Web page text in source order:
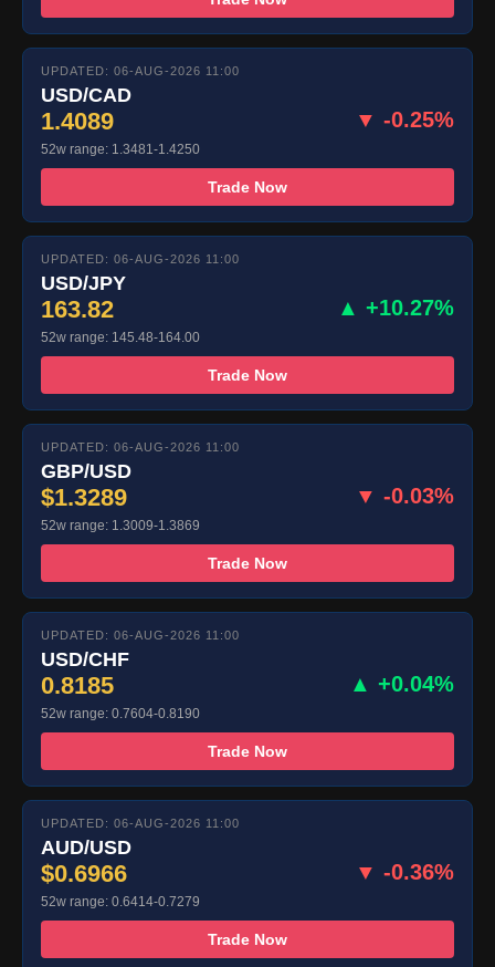
UPDATED: 06-AUG-2026 11:00
USD/CAD
1.4089 ▼ -0.25%
52w range: 1.3481-1.4250
Trade Now
UPDATED: 06-AUG-2026 11:00
USD/JPY
163.82 ▲ +10.27%
52w range: 145.48-164.00
Trade Now
UPDATED: 06-AUG-2026 11:00
GBP/USD
$1.3289 ▼ -0.03%
52w range: 1.3009-1.3869
Trade Now
UPDATED: 06-AUG-2026 11:00
USD/CHF
0.8185 ▲ +0.04%
52w range: 0.7604-0.8190
Trade Now
UPDATED: 06-AUG-2026 11:00
AUD/USD
$0.6966 ▼ -0.36%
52w range: 0.6414-0.7279
Trade Now